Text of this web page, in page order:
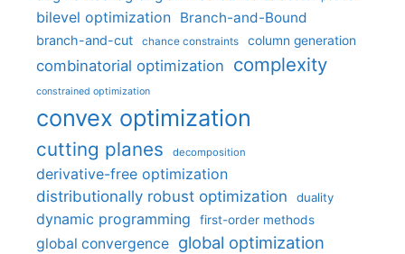
bilevel optimization Branch-and-Bound
branch-and-cut chance constraints column generation
combinatorial optimization complexity
constrained optimization
convex optimization
cutting planes decomposition
derivative-free optimization
distributionally robust optimization
duality
dynamic programming first-order methods
global convergence global optimization